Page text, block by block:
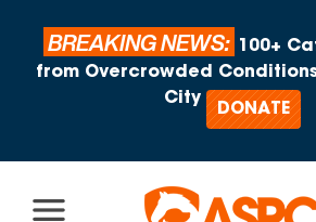
BREAKING NEWS:
100+
from Overcrowded
City
DONATE